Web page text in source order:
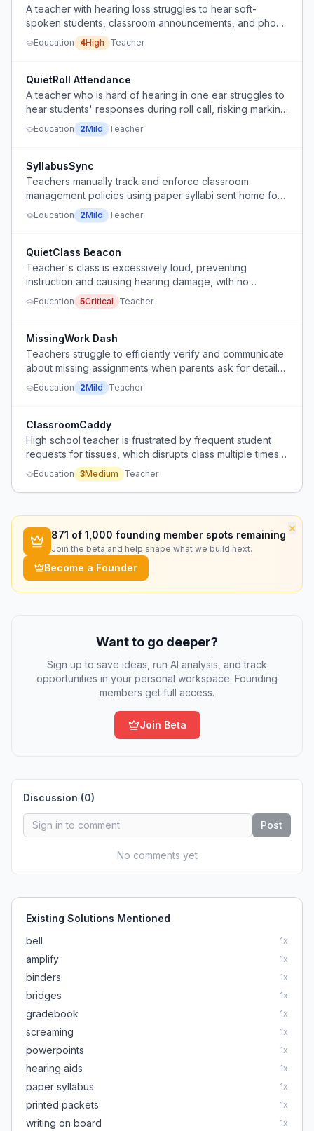
A teacher with hearing loss struggles to hear soft-
spoken students, classroom announcements, and phone
calls, making it difficult to teach effectively.
Education 4High Teacher
QuietRoll Attendance
A teacher who is hard of hearing in one ear struggles to
hear students' responses during roll call, risking marking
students absent by mistake.
Education 2Mild Teacher
SyllabusSync
Teachers manually track and enforce classroom
management policies using paper syllabi sent home for
parent signatures.
Education 2Mild Teacher
QuietClass Beacon
Teacher's class is excessively loud, preventing
instruction and causing hearing damage, with no
effective way to gain students' attention.
Education 5Critical Teacher
MissingWork Dash
Teachers struggle to efficiently verify and communicate
about missing assignments when parents ask for details,
leading to ambiguous conversations.
Education 2Mild Teacher
ClassroomCaddy
High school teacher is frustrated by frequent student
requests for tissues, which disrupts class multiple times
per period, and has no system in place to provide
tissues without out-of-pocket cost or disruption.
Education 3Medium Teacher
×
871 of 1,000 founding member spots remaining
Join the beta and help shape what we build next.
Become a Founder
Want to go deeper?
Sign up to save ideas, run AI analysis, and track
opportunities in your personal workspace. Founding
members get full access.
Join Beta
Discussion (0)
Post
No comments yet
Existing Solutions Mentioned
bell
1x
amplify 1x
binders 1x
bridges 1x
gradebook 1x
screaming 1x
powerpoints 1x
hearing aids 1x
paper syllabus 1x
printed packets 1x
writing on board 1x